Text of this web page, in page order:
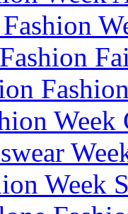
Week
Week